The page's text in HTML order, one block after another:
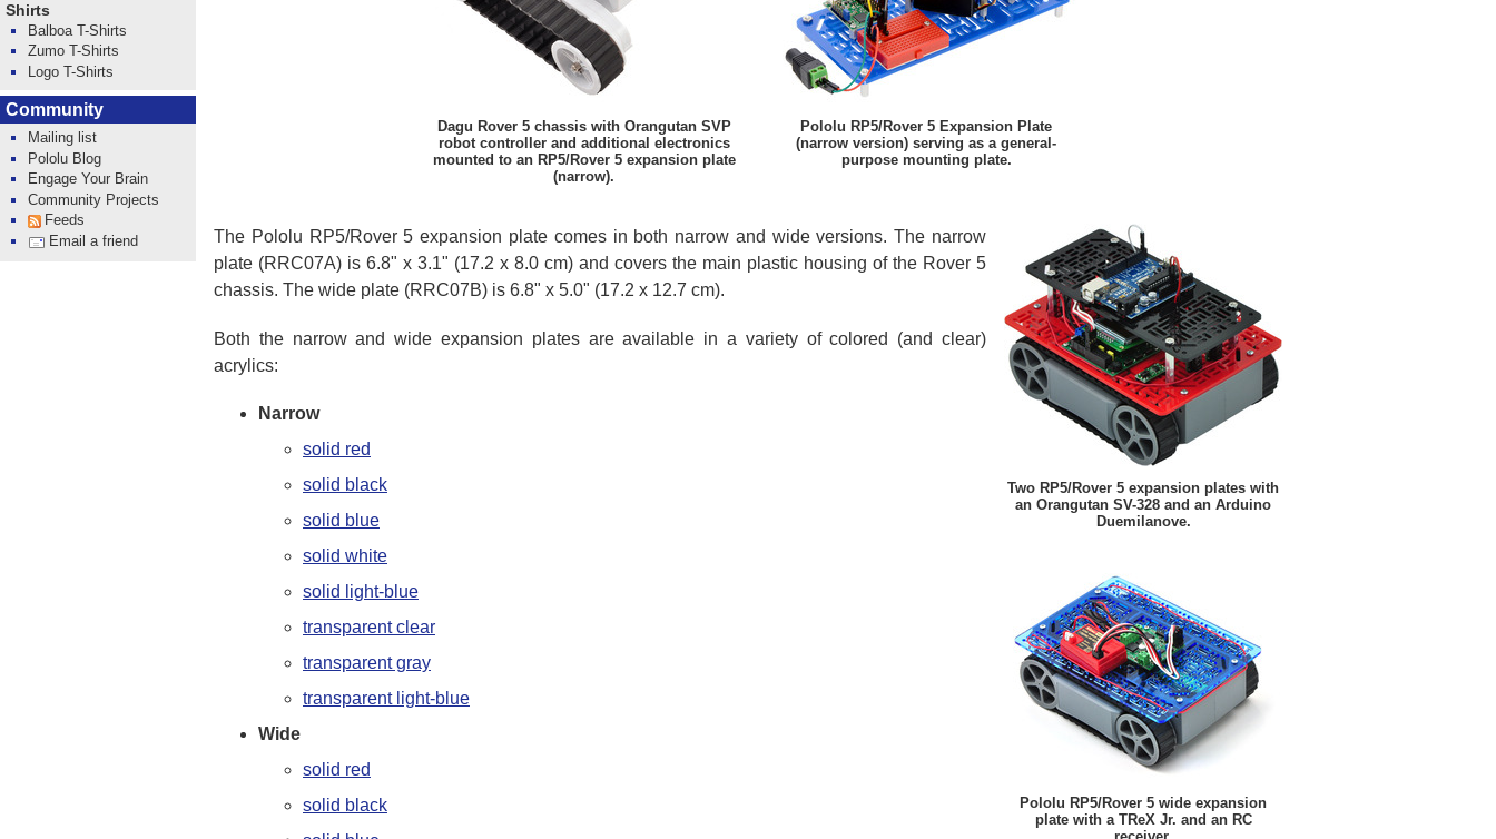
Dagu Rover 5 chassis with Orangutan SVP
robot controller and additional electronics
mounted to an RP5/Rover 5 expansion plate
(narrow).
Pololu RP5/Rover 5 Expansion Plate
(narrow version) serving as a general-
purpose mounting plate.
Two RP5/Rover 5 expansion plates with
an Orangutan SV-328 and an Arduino
Duemilanove.
Pololu RP5/Rover 5 wide expansion
plate with a TReX Jr. and an RC
The Pololu RP5/Rover 5 expansion plate comes in both narrow and wide versions. The narrow
plate (RRC07A) is 6.8" x 3.1" (17.2 x 8.0 cm) and covers the main plastic housing of the Rover 5
chassis. The wide plate (RRC07B) is 6.8" x 5.0" (17.2 x 12.7 cm).
Both the narrow and wide expansion plates are available in a variety of colored (and clear)
acrylics:
Narrow
solid red
solid black
solid blue
solid white
solid light-blue
transparent clear
transparent gray
transparent light-blue
Wide
solid red
solid black
Shirts
Balboa T-Shirts
Zumo T-Shirts
Logo T-Shirts
Community
Mailing list
Pololu Blog
Engage Your Brain
Community Projects
Feeds
Email a friend